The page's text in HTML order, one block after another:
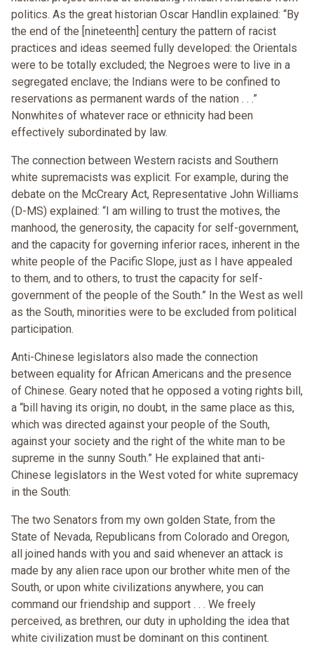
politics. As the great historian Oscar Handlin explained: “By
the end of the [nineteenth] century the pattern of racist
practices and ideas seemed fully developed: the Orientals
were to be totally excluded; the Negroes were to live in a
segregated enclave; the Indians were to be confined to
reservations as permanent wards of the nation . . .”
Nonwhites of whatever race or ethnicity had been
effectively subordinated by law.
The connection between Western racists and Southern
white supremacists was explicit. For example, during the
debate on the McCreary Act, Representative John Williams
(D-MS) explained: “I am willing to trust the motives, the
manhood, the generosity, the capacity for self-government,
and the capacity for governing inferior races, inherent in the
white people of the Pacific Slope, just as I have appealed
to them, and to others, to trust the capacity for self-
government of the people of the South.” In the West as well
as the South, minorities were to be excluded from political
participation.
Anti-Chinese legislators also made the connection
between equality for African Americans and the presence
of Chinese. Geary noted that he opposed a voting rights bill,
a “bill having its origin, no doubt, in the same place as this,
which was directed against your people of the South,
against your society and the right of the white man to be
supreme in the sunny South.” He explained that anti-
Chinese legislators in the West voted for white supremacy
in the South:
The two Senators from my own golden State, from the
State of Nevada, Republicans from Colorado and Oregon,
all joined hands with you and said whenever an attack is
made by any alien race upon our brother white men of the
South, or upon white civilizations anywhere, you can
command our friendship and support . . . We freely
perceived, as brethren, our duty in upholding the idea that
white civilization must be dominant on this continent.